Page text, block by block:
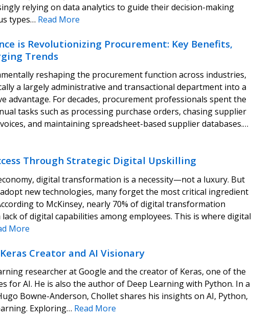
relying on data analytics to guide their decision-making
types… Read More
is Revolutionizing Procurement: Key Benefits,
Trends
reshaping the procurement function across industries,
a largely administrative and transactional department into a
advantage. For decades, procurement professionals spent the
tasks such as processing purchase orders, chasing supplier
and maintaining spreadsheet-based supplier databases.…
Through Strategic Digital Upskilling
digital transformation is a necessity—not a luxury. But
new technologies, many forget the most critical ingredient
to McKinsey, nearly 70% of digital transformation
of digital capabilities among employees. This is where digital
More
Creator and AI Visionary
researcher at Google and the creator of Keras, one of the
for AI. He is also the author of Deep Learning with Python. In a
Bowne-Anderson, Chollet shares his insights on AI, Python,
Exploring… Read More